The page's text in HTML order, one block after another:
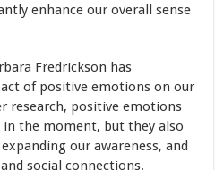
enhance our overall sense
Fredrickson has
of positive emotions on our
research, positive emotions
the moment, but they also
our awareness, and
social connections.